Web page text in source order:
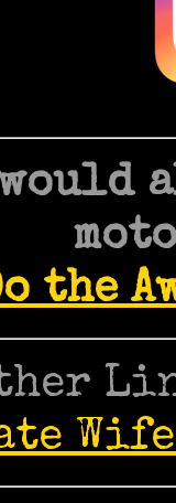
the